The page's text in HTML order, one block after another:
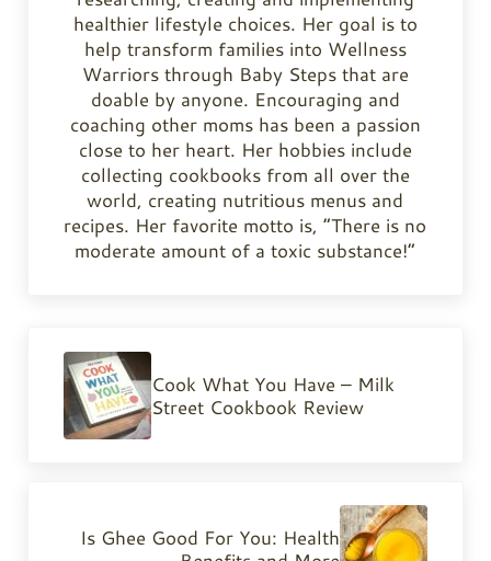
healthier lifestyle choices. Her goal is to
help transform families into Wellness
Warriors through Baby Steps that are
doable by anyone. Encouraging and
coaching other moms has been a passion
close to her heart. Her hobbies include
collecting cookbooks from all over the
world, creating nutritious menus and
recipes. Her favorite motto is, “There is no
moderate amount of a toxic substance!”
Cook What You Have – Milk
Street Cookbook Review
Is Ghee Good For You: Health